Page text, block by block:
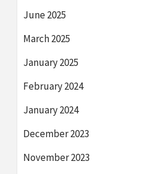
June 2025
March 2025
January 2025
February 2024
January 2024
December 2023
November 2023